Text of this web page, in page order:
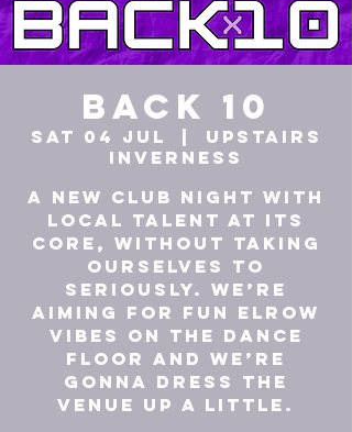
Back 10
Sat 04 Jul
UPSTAIRS
INVERNESS
A new club night with
local talent at its
core, without taking
ourselves to
seriously. We’re
aiming for fun elrow
vibes on the dance
floor and we’re
gonna dress the
venue up a little.